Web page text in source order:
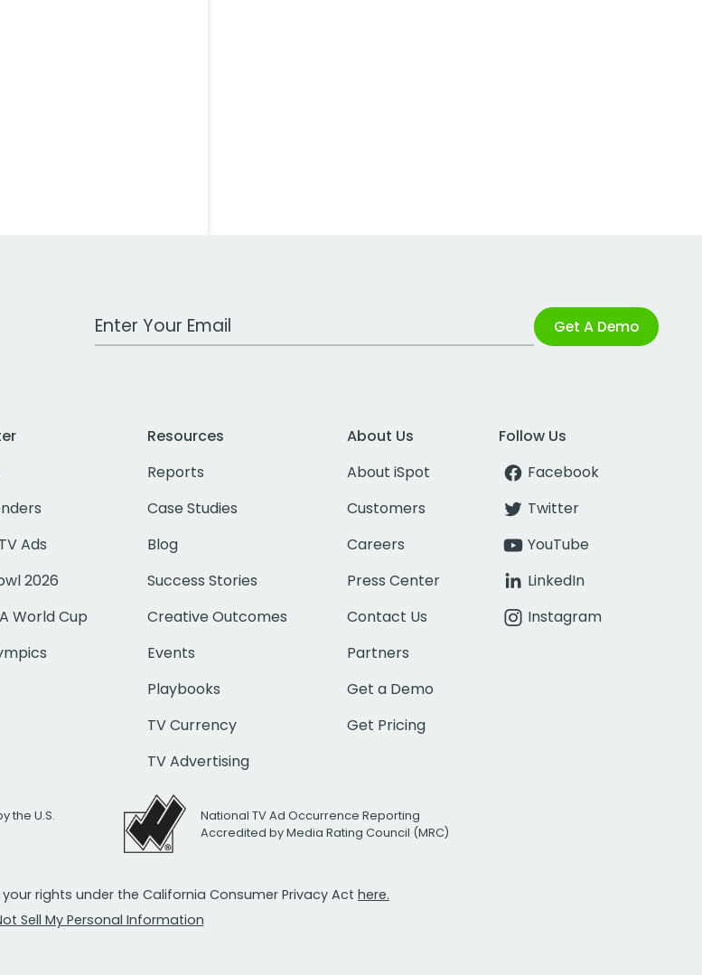
Work Email Address Get A Demo
Ads
2026
World Cup
Resources
Reports
Case Studies
Blog
Success Stories
Creative Outcomes
Events
Playbooks
TV Currency
TV Advertising
About Us
About iSpot
Customers
Careers
Press Center
Contact Us
Partners
Get a Demo
Get Pricing
Follow Us
Facebook
Twitter
YouTube
LinkedIn
Instagram
the U.S.
National TV Ad Occurrence Reporting
Accredited by Media Rating Council (MRC)
your rights under the California Consumer Privacy Act here.
Sell My Personal Information